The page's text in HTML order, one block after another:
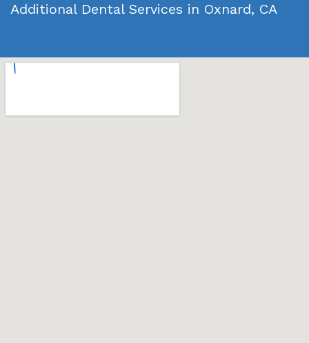
Additional Dental Services in Oxnard, CA